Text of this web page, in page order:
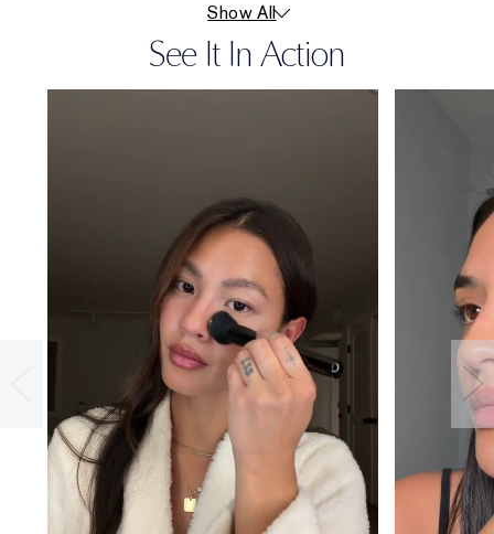
36-HOUR
Show All
See It In Action